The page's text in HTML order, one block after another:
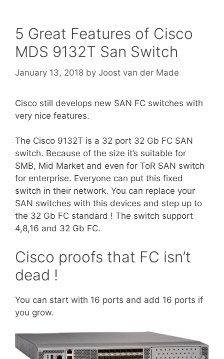
5 Great Features of Cisco
MDS 9132T San Switch
January 13, 2018 by Joost van der Made
Cisco still develops new SAN FC switches with
very nice features.
The Cisco 9132T is a 32 port 32 Gb FC SAN
switch. Because of the size it’s suitable for
SMB, Mid Market and even for ToR SAN switch
for enterprise. Everyone can put this fixed
switch in their network. You can replace your
SAN switches with this devices and step up to
the 32 Gb FC standard ! The switch support
4,8,16 and 32 Gb FC.
Cisco proofs that FC isn’t
dead !
You can start with 16 ports and add 16 ports if
you grow.